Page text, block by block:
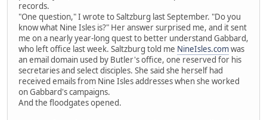
records.
"One question," I wrote to Saltzburg last September. "Do you
know what Nine Isles is?" Her answer surprised me, and it sent
me on a nearly year-long quest to better understand Gabbard,
who left office last week. Saltzburg told me NineIsles.comwas
an email domain used by Butler's office, one reserved for his
secretaries and select disciples. She said she herself had
received emails from Nine Isles addresses when she worked
on Gabbard's campaigns.
And the floodgates opened.